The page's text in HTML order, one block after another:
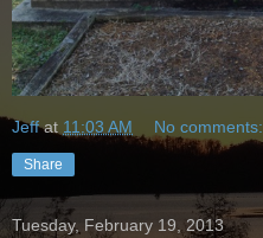
Jeff at 11:03 AM No comments:
Share
Tuesday, February 19, 2013